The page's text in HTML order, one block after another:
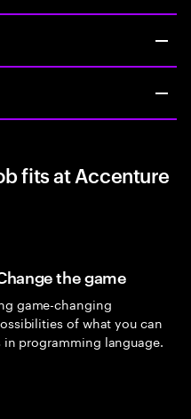
fits at Accenture
the game
game-changing
of what you can
programming language.